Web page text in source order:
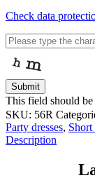
Check data
Submit
This field should
SKU: 56R
Party dresses, Short
Description